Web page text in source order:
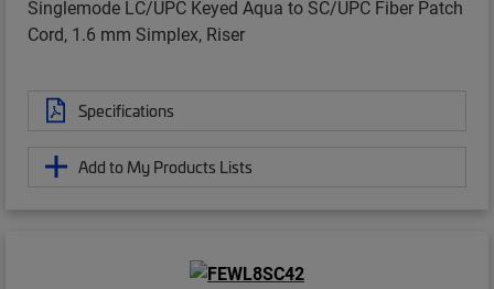
Singlemode LC/UPC Keyed Aqua to SC/UPC Fiber Patch
Cord, 1.6 mm Simplex, Riser
Specifications
Add to My Products Lists